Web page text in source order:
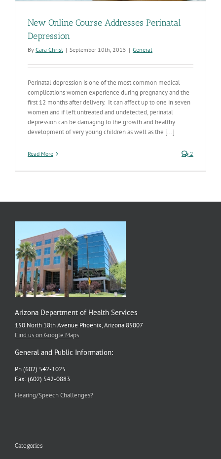
New Online Course Addresses Perinatal
Depression
By Cara Christ | September 10th, 2015 | General
Perinatal depression is one of the most common medical
complications women experience during pregnancy and the
first 12 months after delivery. It can affect up to one in seven
women and if left untreated and undetected, perinatal
depression can be damaging to the growth and healthy
development of very young children as well as the [...]
Read More 2
Arizona Department of Health Services
150 North 18th Avenue Phoenix, Arizona 85007
Find us on Google Maps
General and Public Information:
Ph (602) 542-1025
Fax: (602) 542-0883
Hearing/Speech Challenges?
Categories